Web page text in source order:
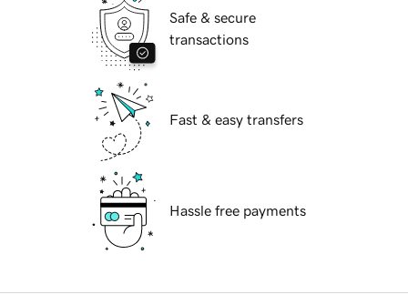
Safe & secure
transactions
Fast & easy transfers
Hassle free payments